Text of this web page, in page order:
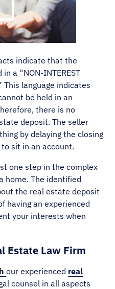
indicate that the
a “NON-INTEREST
This language indicates
be held in an
there is no
deposit. The seller
by delaying the closing
sit in an account.
one step in the complex
home. The identified
the real estate deposit
having an experienced
your interests when
Estate Law Firm
our experienced real
counsel in all aspects